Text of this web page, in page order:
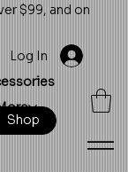
$99, and on
Log In
Shop